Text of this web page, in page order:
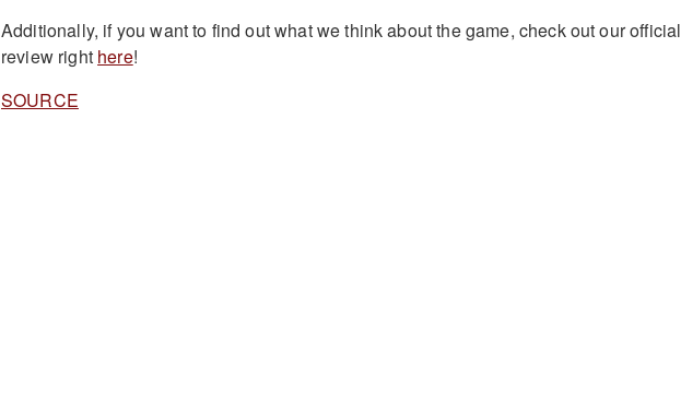
Additionally, if you want to find out what we think about the game, check out our official
review right here!
SOURCE